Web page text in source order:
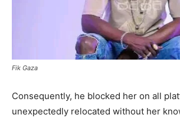
Fik Gaza
Consequently, he blocked her on all
unexpectedly relocated without her